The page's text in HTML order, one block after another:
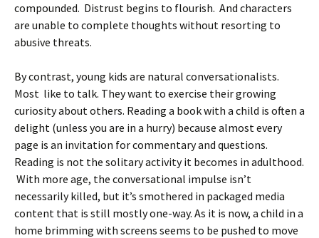
compounded. Distrust begins to flourish. And characters
are unable to complete thoughts without resorting to
abusive threats.
By contrast, young kids are natural conversationalists.
Most like to talk. They want to exercise their growing
curiosity about others. Reading a book with a child is often a
delight (unless you are in a hurry) because almost every
page is an invitation for commentary and questions.
Reading is not the solitary activity it becomes in adulthood.
With more age, the conversational impulse isn’t
necessarily killed, but it’s smothered in packaged media
content that is still mostly one-way. As it is now, a child in a
home brimming with screens seems to be pushed to move